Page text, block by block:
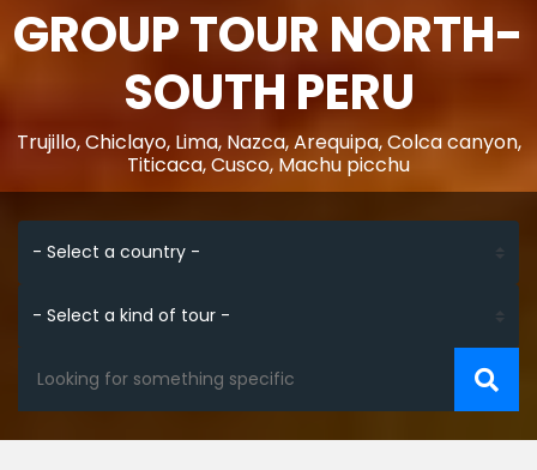
GROUP TOUR NORTH-
SOUTH PERU
Trujillo, Chiclayo, Lima, Nazca, Arequipa, Colca canyon,
Titicaca, Cusco, Machu picchu